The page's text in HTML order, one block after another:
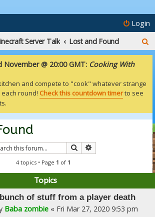
Login
Server Talk Lost and Found
e
h
November @ 20:00 GMT: Cooking With
and compete to "cook" whatever strange
round! Check this countdown timerto see
Search
4 topics • Page 1 of 1
Topics
of stuff from a player death
Baba zombie « Fri Mar 27, 2020 9:53 pm